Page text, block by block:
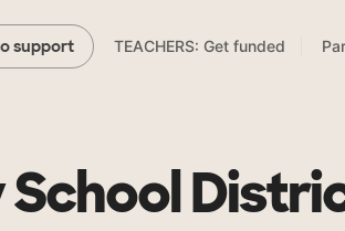
support TEACHERS: Get funded
School